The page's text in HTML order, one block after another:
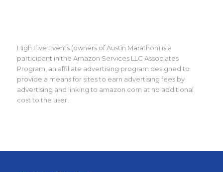
High Five Events (owners of Austin Marathon) is a
participant in the Amazon Services LLC Associates
Program, an affiliate advertising program designed to
provide a means for sites to earn advertising fees by
advertising and linking to amazon.com at no additional
cost to the user.